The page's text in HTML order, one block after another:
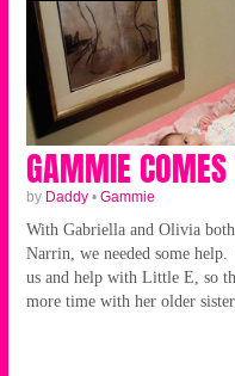
GAMMIE COMES
by Daddy• Gammie
With Gabriella and Olivia
Narrin, we needed some
us and help with Little E, so
more time with her older